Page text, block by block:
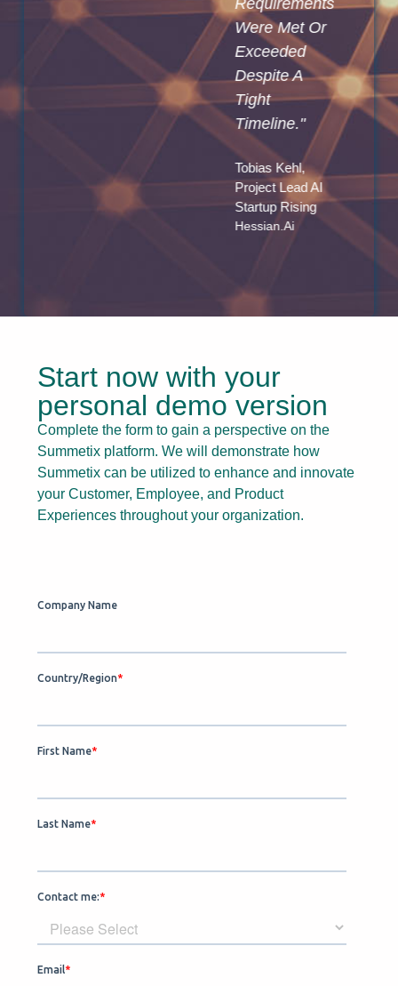
Requirements
Were Met Or
Exceeded
Despite A
Tight
Timeline."
Tobias Kehl,
Project Lead AI
Startup Rising
Insights And
React To A
Dynamic
Market
Environment
Much Faster
Than
Currently
Possible."
Oliver Heyden,
Pressrelations
Start now with your
personal demo version
Complete the form to gain a perspective on the
Summetix platform. We will demonstrate how
Summetix can be utilized to enhance and innovate
your Customer, Employee, and Product
Experiences throughout your organization.